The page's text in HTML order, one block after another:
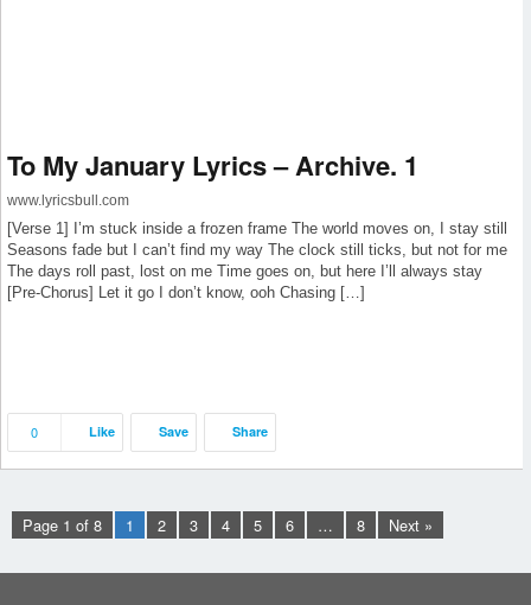
To My January Lyrics – Archive. 1
www.lyricsbull.com
[Verse 1] I’m stuck inside a frozen frame The world moves on, I stay still
Seasons fade but I can’t find my way The clock still ticks, but not for me
The days roll past, lost on me Time goes on, but here I’ll always stay
[Pre-Chorus] Let it go I don’t know, ooh Chasing […]
0 Like Save Share
Page 1 of 8 1 2 3 4 5 6 … 8 Next »